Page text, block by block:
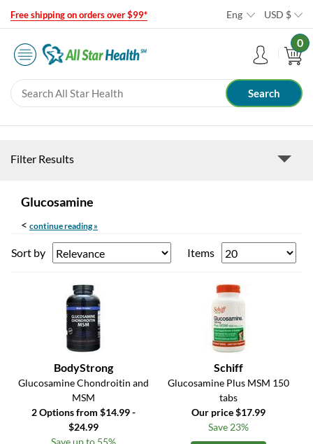
Free shipping on orders over $99* Eng USD $
0
Filter Results
Glucosamine
< continue reading »
Sort by Items
BodyStrong
Glucosamine Chondroitin and
MSM
2 Options from $14.99 -
$24.99
Save up to 55%
Schiff
Glucosamine Plus MSM 150
tabs
Our price $17.99
Save 23%